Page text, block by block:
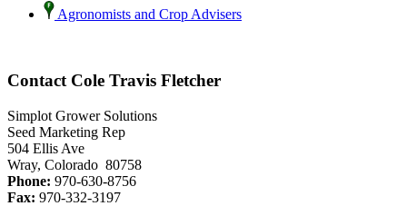
Agronomists and Crop Advisers
Contact Cole Travis Fletcher
Simplot Grower Solutions
Seed Marketing Rep
504 Ellis Ave
Wray, Colorado 80758
Phone: 970-630-8756
Fax: 970-332-3197